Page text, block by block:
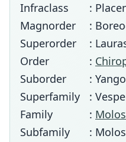
Infraclass
:
Magnorder
:
Superorder
:
Order
:
Suborder
:
Superfamily
:
Family
:
Subfamily
: